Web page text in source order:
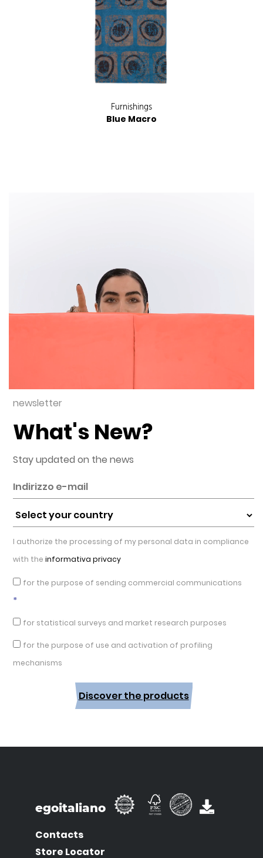
Furnishings
Blue Macro
newsletter
What's New?
Stay updated on the news
I authorize the processing of my personal data in compliance
with the informativa privacy
for the purpose of sending commercial communications
*
for statistical surveys and market research purposes
for the purpose of use and activation of profiling
mechanisms
Discover the products
egoitaliano
Contacts
Store Locator